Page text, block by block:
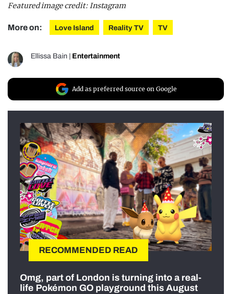
Featured image credit: Instagram
More on: Love Island Reality TV TV
Ellissa Bain Entertainment
Add as preferred source on Google
RECOMMENDED READ
Omg, part of London is turning into a real-
life Pokémon GO playground this August